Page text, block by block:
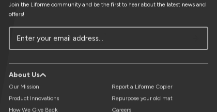
Join the Liforme community and be the first to hear about the latest news and
offers!
Enter your email address...
About Us
Our Mission
Product Innovations
How We Give Back
Report a Liforme Copier
Repurpose your old mat
Careers